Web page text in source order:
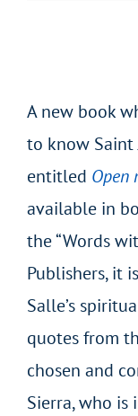
A new book
to know Saint
entitled Open
available in
the “Words
Publishers, it
Salle’s
quotes from
chosen and
Sierra, who is